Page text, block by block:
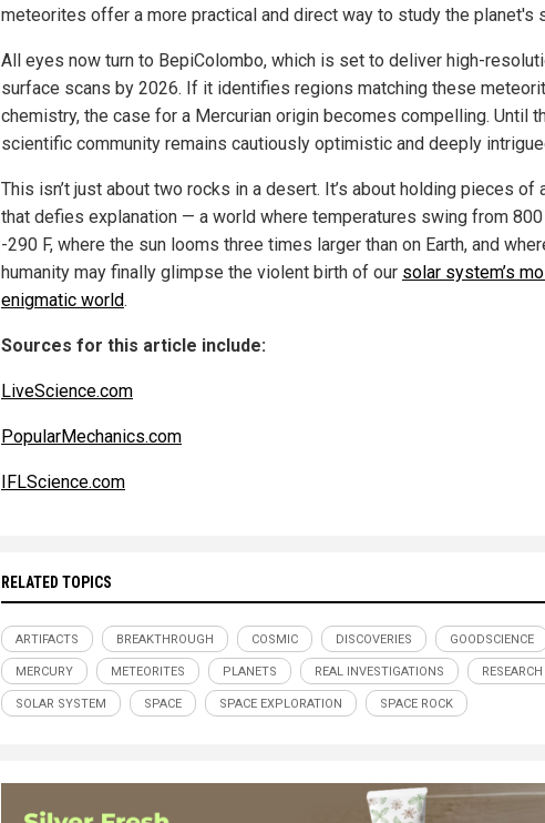
meteorites offer a more practical and direct way to study the planet's
All eyes now turn to BepiColombo, which is set to deliver high-
surface scans by 2026. If it identifies regions matching these
chemistry, the case for a Mercurian origin becomes compelling. Until
scientific community remains cautiously optimistic and deeply
This isn’t just about two rocks in a desert. It’s about holding pieces of
that defies explanation — a world where temperatures swing from 800
-290 F, where the sun looms three times larger than on Earth, and
humanity may finally glimpse the violent birth of our solar system’s
enigmatic world.
Sources for this article include:
LiveScience.com
PopularMechanics.com
IFLScience.com
RELATED TOPICS
ARTIFACTS BREAKTHROUGH COSMIC DISCOVERIES GOODSCIENCE
MERCURY METEORITES PLANETS REAL INVESTIGATIONS RESEARCH
SOLAR SYSTEM SPACE SPACE EXPLORATION SPACE ROCK